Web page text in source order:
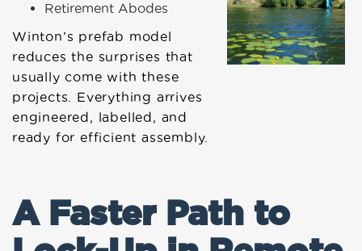
Retirement Abodes
Winton’s prefab model
reduces the surprises that
usually come with these
projects. Everything arrives
engineered, labelled, and
ready for efficient assembly.
A Faster Path to